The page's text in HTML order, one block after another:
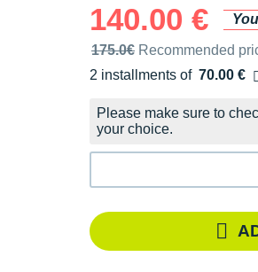
140.00 €
Recommended retail price
175.0€ Recommended
2 installments of 70.00 €
Free of charge
Please make sure to
your choice.